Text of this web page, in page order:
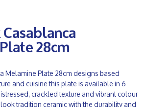
28cm
Melamine Plate 28cm designs based
and cuisine this plate is available in 6
crackled texture and vibrant colour